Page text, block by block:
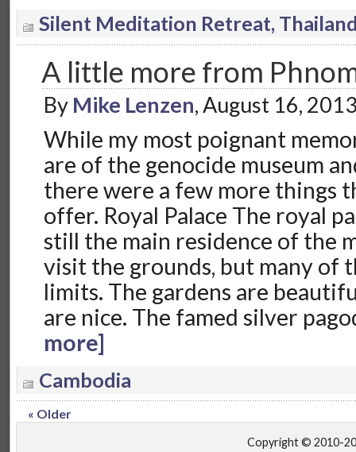
Silent Meditation Retreat,
A little more from
By Mike Lenzen, August 16,
While my most poignant
are of the genocide museum
there were a few more things
offer. Royal Palace The royal
still the main residence of the
visit the grounds, but many of
limits. The gardens are
are nice. The famed silver
more]
Cambodia
« Older
Copyright © 2010-